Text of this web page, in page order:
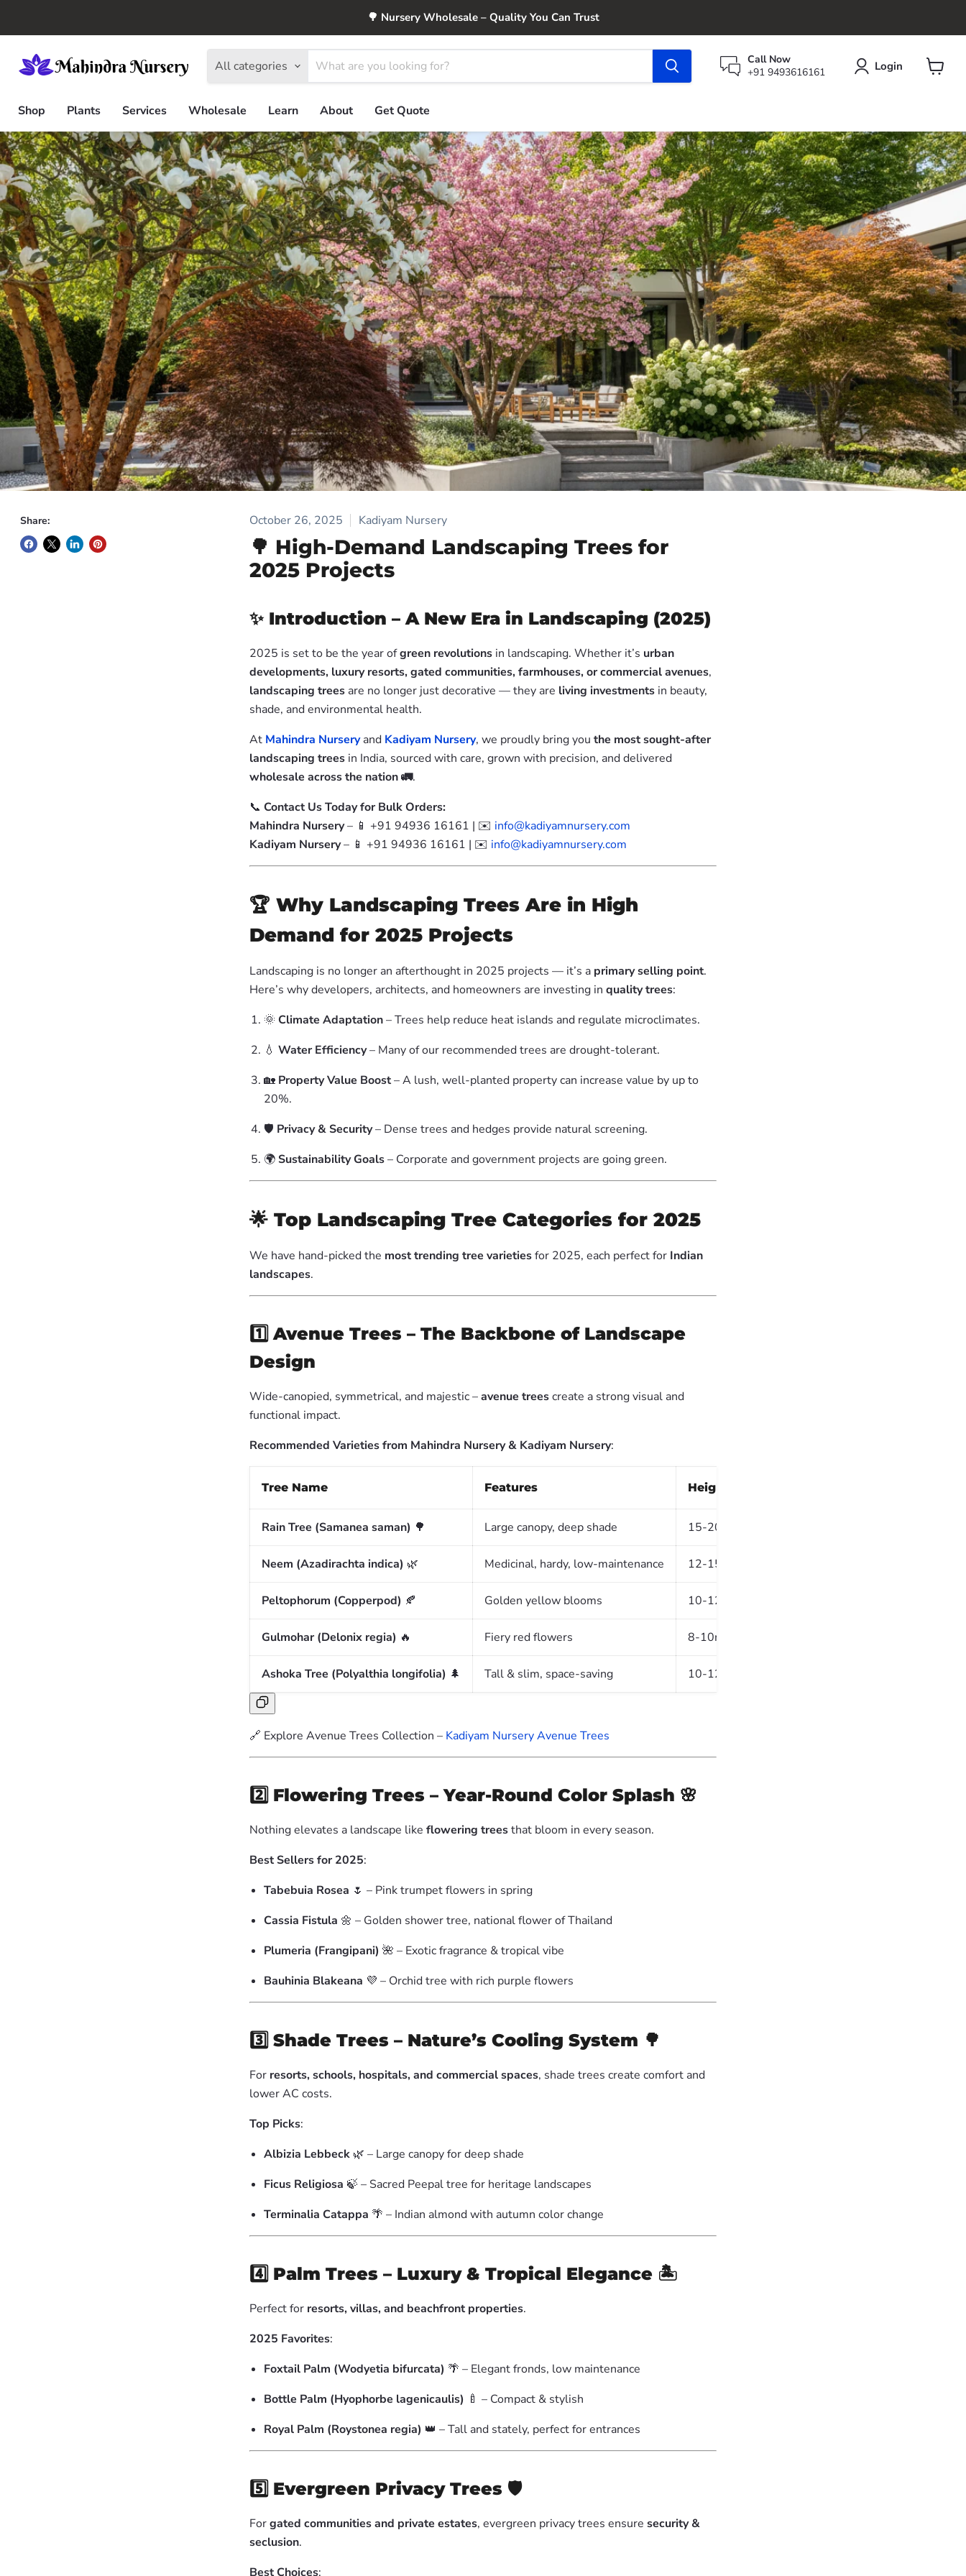
🌳 Nursery Wholesale – Quality You Can Trust
All categories
Call Now
+91 9493616161
Login
Shop
Plants Services Wholesale Learn About Get Quote
Share: October 26, 2025 Kadiyam Nursery
🌳 High-Demand Landscaping Trees for
2025 Projects
✨ Introduction – A New Era in Landscaping (2025)
2025 is set to be the year ofgreen revolutions in landscaping. Whether it’s urban
developments, luxury resorts, gated communities, farmhouses, or commercial avenues,
landscaping trees are no longer just decorative — they are living investments in beauty,
shade, and environmental health.
At Mahindra Nurseryand Kadiyam Nursery, we proudly bring you the most sought-after
landscaping trees in India, sourced with care, grown with precision, and delivered
wholesale across the nation 🚛.
📞 Contact Us Today for Bulk Orders:
Mahindra Nursery– 📱 +91 94936 16161 | ✉️ info@kadiyamnursery.com
Kadiyam Nursery– 📱 +91 94936 16161 | ✉️ info@kadiyamnursery.com
🏆 Why Landscaping Trees Are in High
Demand for 2025 Projects
Landscaping is no longer an afterthought in 2025 projects — it’s a primary selling point.
Here’s why developers, architects, and homeowners are investing in quality trees:
🌞 Climate Adaptation– Trees help reduce heat islands and regulate microclimates.
💧 Water Efficiency– Many of our recommended trees are drought-tolerant.
🏡 Property Value Boost– A lush, well-planted property can increase value by up to
20%.
🛡 Privacy & Security– Dense trees and hedges provide natural screening.
🌍Sustainability Goals– Corporate and government projects are going green.
🌟 Top Landscaping Tree Categories for 2025
We have hand-picked the most trending tree varietiesfor 2025, each perfect for Indian
landscapes.
1️⃣Avenue Trees – The Backbone of Landscape
Design
Wide-canopied, symmetrical, and majestic –avenue treescreate a strong visual and
functional impact.
Recommended Varieties from Mahindra Nursery & Kadiyam Nursery:
Tree Name Features Height (Mature)
Rain Tree (Samanea saman) 🌳 Large canopy, deep shade 15-20m
Neem (Azadirachta indica) 🌿 Medicinal, hardy, low-maintenance 12-15m
Peltophorum (Copperpod) 🍂 Golden yellow blooms 10-12m
Gulmohar (Delonix regia) 🔥 Fiery red flowers 8-10m
Ashoka Tree (Polyalthia longifolia) 🌲 Tall & slim, space-saving 10-12m
🔗 Explore Avenue Trees Collection – Kadiyam Nursery Avenue Trees
2️⃣ Flowering Trees – Year-Round Color Splash 🌸
Nothing elevates a landscape like flowering treesthat bloom in every season.
Best Sellers for 2025:
Tabebuia Rosea 🌷 – Pink trumpet flowers in spring
Cassia Fistula 🌼 – Golden shower tree, national flower of Thailand
Plumeria (Frangipani) 🌺 – Exotic fragrance & tropical vibe
Bauhinia Blakeana 💜 – Orchid tree with rich purple flowers
3️⃣ Shade Trees – Nature’s Cooling System 🌳
For resorts, schools, hospitals, and commercial spaces, shade trees create comfort and
lower AC costs.
Top Picks:
Albizia Lebbeck 🌿 – Large canopy for deep shade
Ficus Religiosa 🍃 – Sacred Peepal tree for heritage landscapes
Terminalia Catappa 🌴 – Indian almond with autumn color change
4️⃣ Palm Trees – Luxury & Tropical Elegance 🏝
Perfect for resorts, villas, and beachfront properties.
2025 Favorites:
Foxtail Palm (Wodyetia bifurcata) 🌴 – Elegant fronds, low maintenance
Bottle Palm (Hyophorbe lagenicaulis) 🍼 – Compact & stylish
Royal Palm (Roystonea regia) 👑 – Tall and stately, perfect for entrances
5️⃣ Evergreen Privacy Trees 🛡
Forgated communities and private estates, evergreen privacy trees ensure security &
seclusion.
Best Choices: